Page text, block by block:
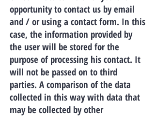
opportunity to contact us by email
and / or using a contact form. In this
case, the information provided by
the user will be stored for the
purpose of processing his contact. It
will not be passed on to third
parties. A comparison of the data
collected in this way with data that
may be collected by other